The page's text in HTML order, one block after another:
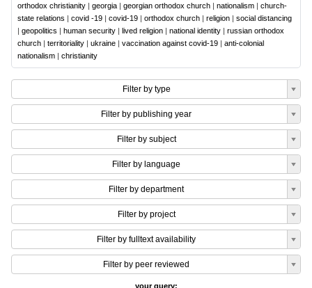
orthodox christianity | georgia | georgian orthodox church | nationalism | church-
state relations | covid -19 | covid-19 | orthodox church | religion | social distancing
| geopolitics | human security | lived religion | national identity | russian orthodox
church | territoriality | ukraine | vaccination against covid-19 | anti-colonial
nationalism | christianity
Filter by type
Filter by publishing year
Filter by subject
Filter by language
Filter by department
Filter by project
Filter by fulltext availability
Filter by peer reviewed
your query: